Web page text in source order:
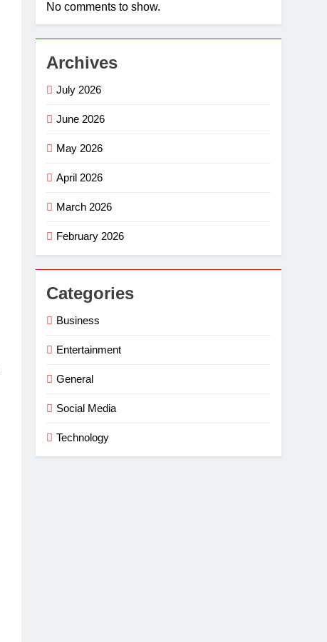
No comments to show.
Archives
July 2026
June 2026
May 2026
April 2026
March 2026
February 2026
Categories
Business
Entertainment
General
Social Media
Technology